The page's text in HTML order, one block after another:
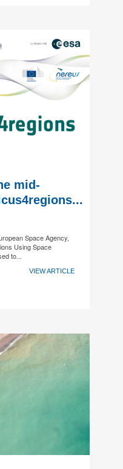
mid-
Space Agency,
Using Space
to...
VIEW ARTICLE